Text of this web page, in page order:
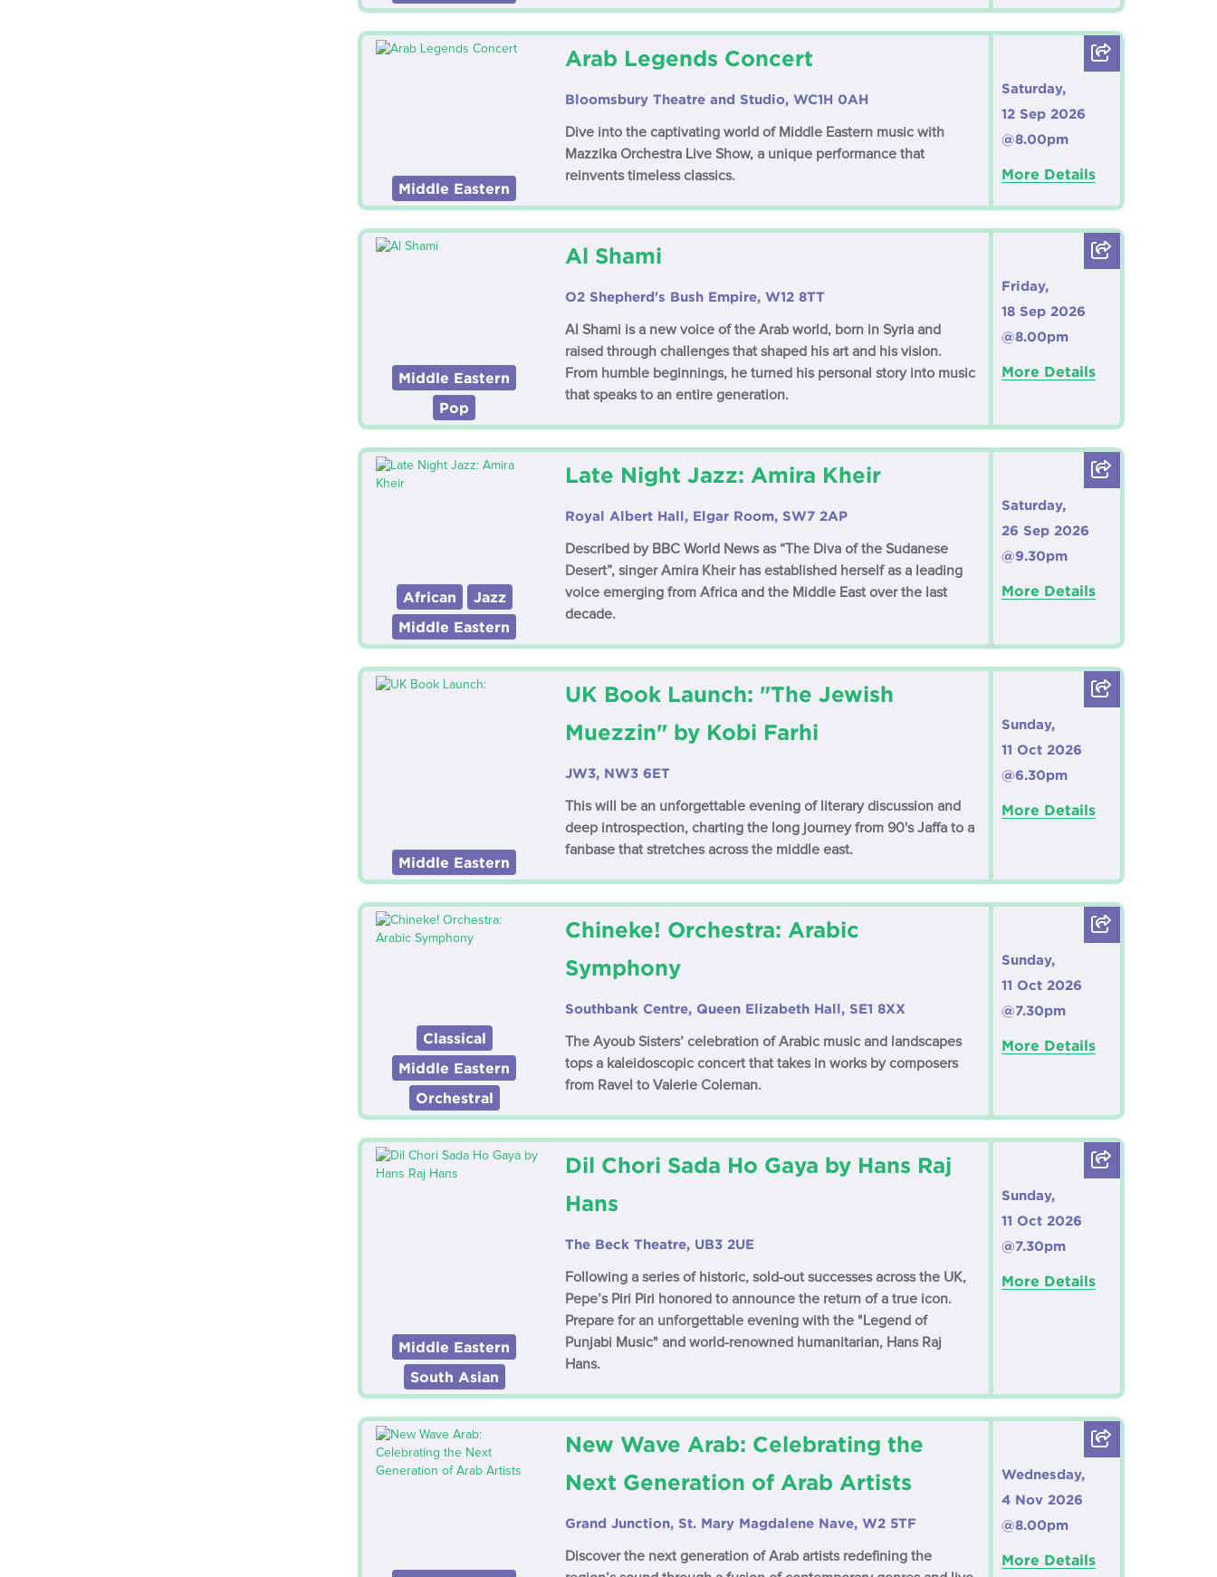
Middle Eastern
Arab Legends Concert
Bloomsbury Theatre and Studio, WC1H 0AH
Dive into the captivating world of Middle Eastern music with
Mazzika Orchestra Live Show, a unique performance that
reinvents timeless classics.
Saturday,
12 Sep 2026
@8.00pm
More Details
Middle Eastern
Pop
Al Shami
O2 Shepherd's Bush Empire, W12 8TT
Al Shami is a new voice of the Arab world, born in Syria and
raised through challenges that shaped his art and his vision.
From humble beginnings, he turned his personal story into music
that speaks to an entire generation.
Friday,
18 Sep 2026
@8.00pm
More Details
African
Jazz
Middle Eastern
Late Night Jazz: Amira Kheir
Royal Albert Hall, Elgar Room, SW7 2AP
Described by BBC World News as “The Diva of the Sudanese
Desert”, singer Amira Kheir has established herself as a leading
voice emerging from Africa and the Middle East over the last
decade.
Saturday,
26 Sep 2026
@9.30pm
More Details
Middle Eastern
UK Book Launch: "The Jewish
Muezzin" by Kobi Farhi
JW3, NW3 6ET
This will be an unforgettable evening of literary discussion and
deep introspection, charting the long journey from 90's Jaffa to a
fanbase that stretches across the middle east.
Sunday,
11 Oct 2026
@6.30pm
More Details
Classical
Middle Eastern
Orchestral
Chineke! Orchestra: Arabic
Symphony
Southbank Centre, Queen Elizabeth Hall, SE1 8XX
The Ayoub Sisters’ celebration of Arabic music and landscapes
tops a kaleidoscopic concert that takes in works by composers
from Ravel to Valerie Coleman.
Sunday,
11 Oct 2026
@7.30pm
More Details
Middle Eastern
South Asian
Dil Chori Sada Ho Gaya by Hans Raj
Hans
The Beck Theatre, UB3 2UE
Following a series of historic, sold-out successes across the UK,
Pepe’s Piri Piri honored to announce the return of a true icon.
Prepare for an unforgettable evening with the "Legend of
Punjabi Music" and world-renowned humanitarian, Hans Raj
Hans.
Sunday,
11 Oct 2026
@7.30pm
More Details
New Wave Arab: Celebrating the
Next Generation of Arab Artists
Grand Junction, St. Mary Magdalene Nave, W2 5TF
Discover the next generation of Arab artists redefining the
Wednesday,
4 Nov 2026
@8.00pm
More Details